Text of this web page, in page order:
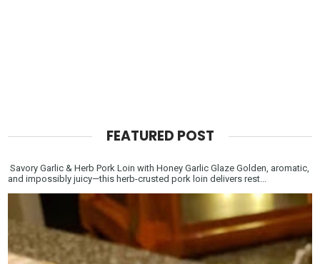
FEATURED POST
Savory Garlic & Herb Pork Loin with Honey Garlic Glaze Golden, aromatic,
and impossibly juicy—this herb-crusted pork loin delivers rest...